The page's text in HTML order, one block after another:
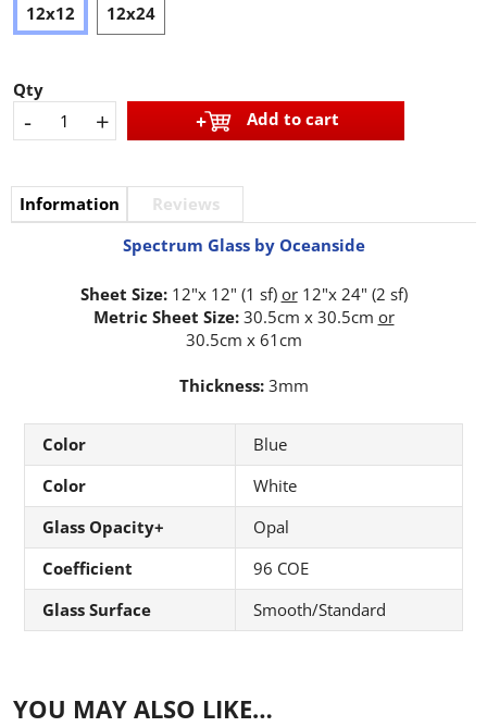
12x12
12x24
Qty
- + Add to cart
Information
Reviews
Spectrum Glass by Oceanside
Sheet Size:12"x 12" (1 sf) or12"x 24" (2 sf)
Metric Sheet Size:30.5cm x 30.5cm or
30.5cm x 61cm
Thickness:3mm
Color
Blue
Color
White
Glass Opacity+
Opal
Coefficient
96 COE
Glass Surface
Smooth/Standard
YOU MAY ALSO LIKE…